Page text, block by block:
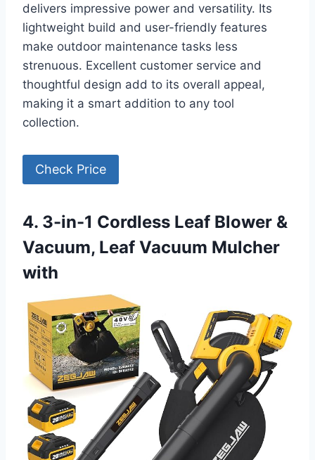
delivers impressive power and versatility. Its
lightweight build and user-friendly features
make outdoor maintenance tasks less
strenuous. Excellent customer service and
thoughtful design add to its overall appeal,
making it a smart addition to any tool
collection.
Check Price
4. 3-in-1 Cordless Leaf Blower &
Vacuum, Leaf Vacuum Mulcher
with